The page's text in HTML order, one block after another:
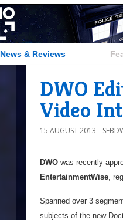
News & Reviews
DWO
Video
15 AUGUST 2013
DWO was recently
EntertainmentWise,
Spanned over 3
subjects of the new